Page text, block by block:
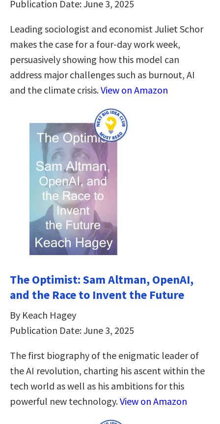
Publication Date: June 3, 2025
Leading sociologist and economist Juliet Schor
makes the case for a four-day work week,
persuasively showing how this model can
address major challenges such as burnout, AI
and the climate crisis.View on Amazon
The Optimist: Sam Altman, OpenAI,
and the Race to Invent the Future
By Keach Hagey
Publication Date: June 3, 2025
The first biography of the enigmatic leader of
the AI revolution, charting his ascent within the
tech world as well as his ambitions for this
powerful new technology.View on Amazon